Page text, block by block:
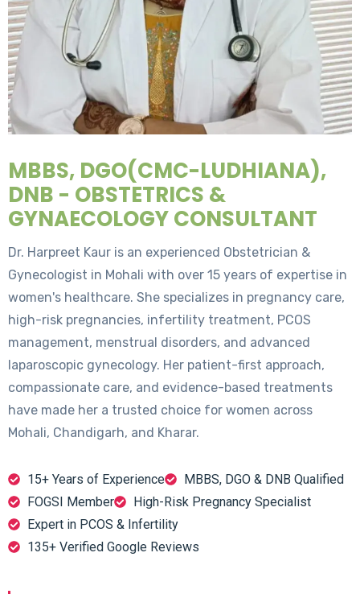
MBBS, DGO(CMC-LUDHIANA),
DNB - OBSTETRICS &
GYNAECOLOGY CONSULTANT
Dr. Harpreet Kaur is an experienced Obstetrician &
Gynecologist in Mohali with over 15 years of expertise in
women's healthcare. She specializes in pregnancy care,
high-risk pregnancies, infertility treatment, PCOS
management, menstrual disorders, and advanced
laparoscopic gynecology. Her patient-first approach,
compassionate care, and evidence-based treatments
have made her a trusted choice for women across
Mohali, Chandigarh, and Kharar.
15+ Years of Experience
MBBS, DGO & DNB Qualified
FOGSI Member
High-Risk Pregnancy Specialist
Expert in PCOS & Infertility
135+ Verified Google Reviews